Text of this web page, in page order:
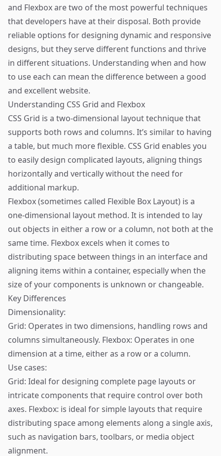
and Flexbox are two of the most powerful techniques
that developers have at their disposal. Both provide
reliable options for designing dynamic and responsive
designs, but they serve different functions and thrive
in different situations. Understanding when and how
to use each can mean the difference between a good
and excellent website.
Understanding CSS Grid and Flexbox
CSS Grid is a two-dimensional layout technique that
supports both rows and columns. It’s similar to having
a table, but much more flexible. CSS Grid enables you
to easily design complicated layouts, aligning things
horizontally and vertically without the need for
additional markup.
Flexbox (sometimes called Flexible Box Layout) is a
one-dimensional layout method. It is intended to lay
out objects in either a row or a column, not both at the
same time. Flexbox excels when it comes to
distributing space between things in an interface and
aligning items within a container, especially when the
size of your components is unknown or changeable.
Key Differences
Dimensionality:
Grid: Operates in two dimensions, handling rows and
columns simultaneously. Flexbox: Operates in one
dimension at a time, either as a row or a column.
Use cases:
Grid: Ideal for designing complete page layouts or
intricate components that require control over both
axes. Flexbox: is ideal for simple layouts that require
distributing space among elements along a single axis,
such as navigation bars, toolbars, or media object
alignment.